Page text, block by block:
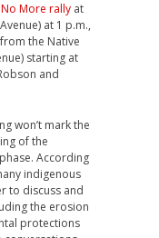
More rally at
at 1 p.m.,
the Native
starting at
and
won’t mark the
of the
According
indigenous
to discuss and
the erosion
protections